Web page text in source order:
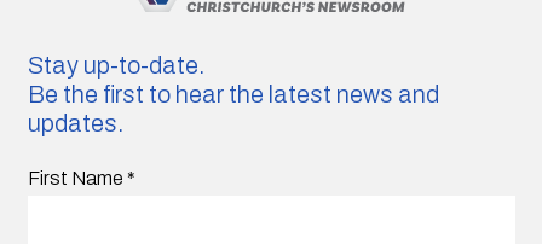
Stay up-to-date.
Be the first to hear the latest news and
updates.
First Name *